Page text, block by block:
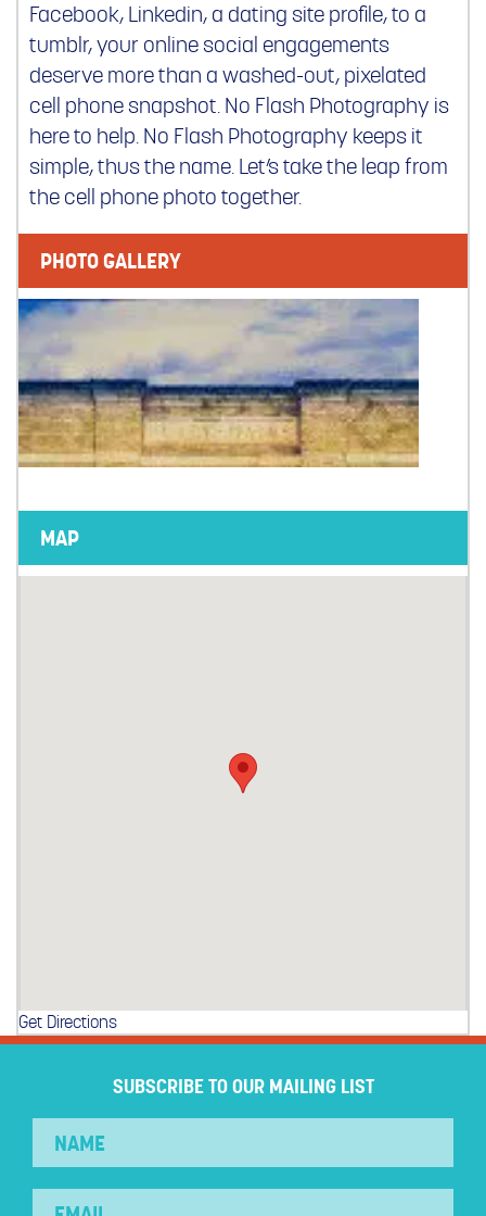
Facebook, Linkedin, a dating site profile, to a
tumblr, your online social engagements
deserve more than a washed-out, pixelated
cell phone snapshot. No Flash Photography is
here to help. No Flash Photography keeps it
simple, thus the name. Let’s take the leap from
the cell phone photo together.
PHOTO GALLERY
MAP
Get Directions
SUBSCRIBE TO OUR MAILING LIST